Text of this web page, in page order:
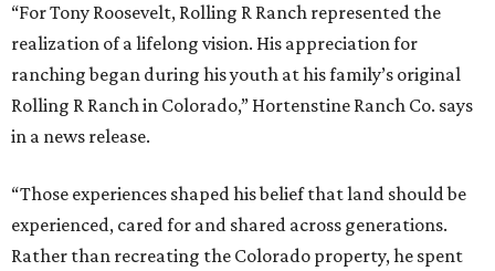
“For Tony Roosevelt, Rolling R Ranch represented the
realization of a lifelong vision. His appreciation for
ranching began during his youth at his family’s original
Rolling R Ranch in Colorado,” Hortenstine Ranch Co. says
in a news release.
“Those experiences shaped his belief that land should be
experienced, cared for and shared across generations.
Rather than recreating the Colorado property, he spent